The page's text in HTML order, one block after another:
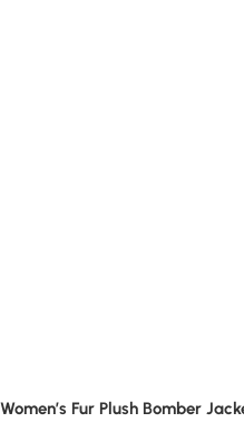
Women’s Fur Plush Bomber